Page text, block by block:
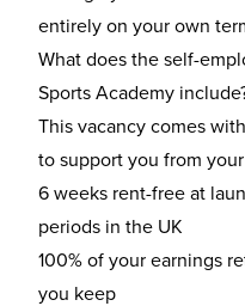
entirely on your own
What does the self-
Sports Academy
This vacancy comes
to support you from
6 weeks rent-free at
periods in the UK
100% of your earnings
you keep